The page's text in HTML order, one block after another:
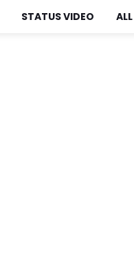
STATUS VIDEO